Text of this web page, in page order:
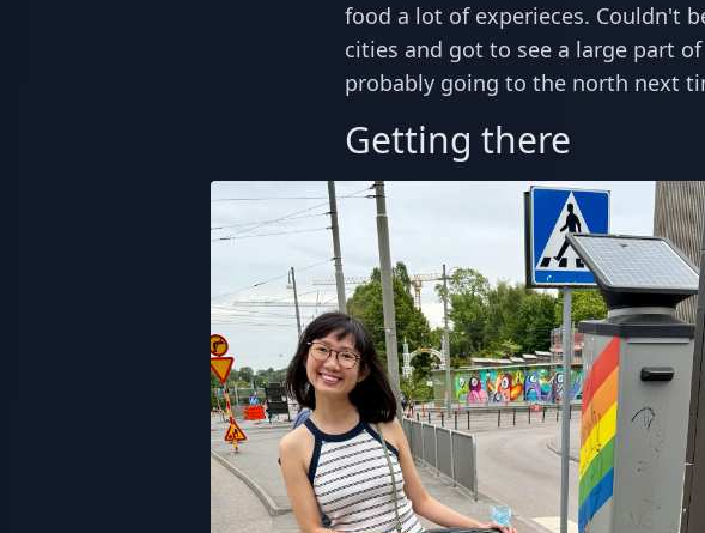
food a lot of experieces. Couldn't
cities and got to see a large part
probably going to the north next
Getting there